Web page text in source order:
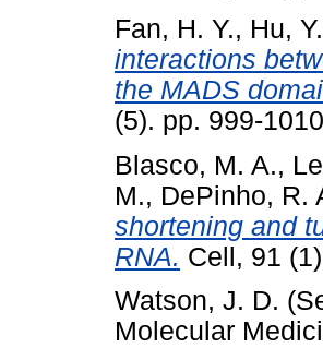
Fan, H. Y., Hu, Y.
interactions
the MADS
(5). pp. 999-
Blasco, M. A.,
M., DePinho, R.
shortening and
RNA. Cell, 91
Watson, J. D.
Molecular